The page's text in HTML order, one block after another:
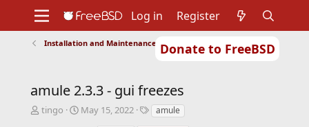
Donate to FreeBSD
Support
Foundation
Log in Register
Installation and Maintenance of Ports or Packages
amule 2.3.3 - gui freezes
T
tingo
S
May 15, 2022
Tamule